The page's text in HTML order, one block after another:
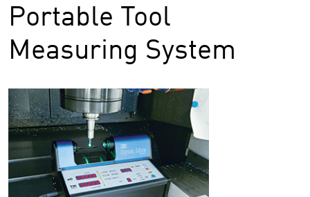
Portable Tool
Measuring System